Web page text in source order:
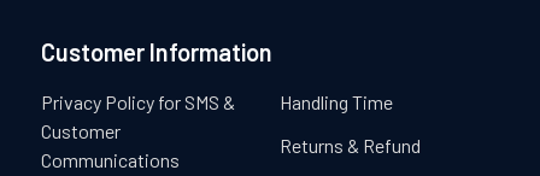
Customer Information
Privacy Policy for SMS &
Customer
Communications
Handling Time
Returns & Refund